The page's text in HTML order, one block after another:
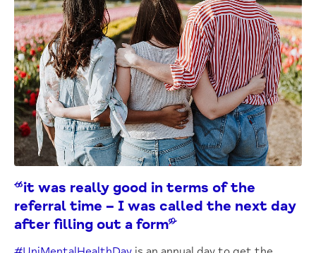
“it was really good in terms of the
referral time – I was called the next day
after filling out a form”